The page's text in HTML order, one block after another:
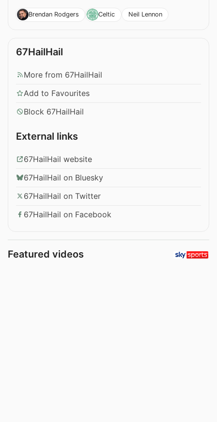
Brendan Rodgers Celtic Neil Lennon
67HailHail
More from 67HailHail
Add to Favourites
Block 67HailHail
External links
67HailHail website
67HailHail on Bluesky
67HailHail on Twitter
67HailHail on Facebook
Featured videos